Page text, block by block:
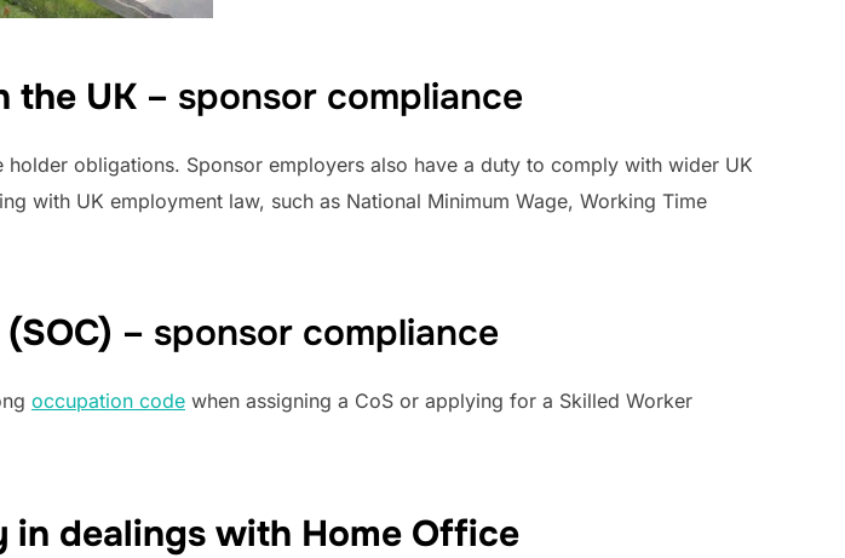
the UK – sponsor compliance
obligations. Sponsor employers also have a duty to comply with wider UK
with UK employment law, such as National Minimum Wage, Working Time
– sponsor compliance
occupation code when assigning a CoS or applying for a Skilled Worker
in dealings with Home Office